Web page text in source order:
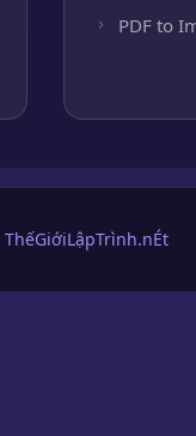
PDF to
ThếGiớiLậpTrình.nÉt